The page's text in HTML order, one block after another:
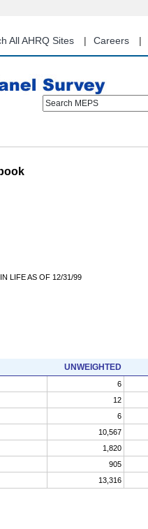
All AHRQ Sites Careers
Search MEPS
LIFE AS OF 12/31/99
UNWEIGHTED
6
12
6
10,567
1,820
905
13,316